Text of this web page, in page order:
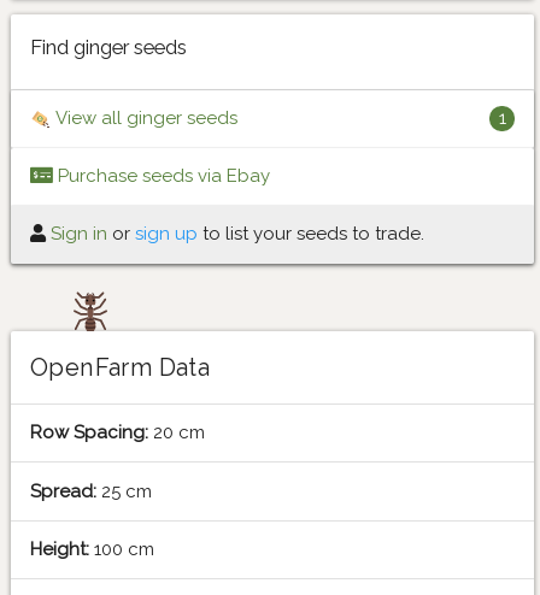
Find ginger seeds
View all ginger seeds 1
Purchase seeds via Ebay
Sign in or sign up to list your seeds to trade.
OpenFarm Data
Row Spacing: 20 cm
Spread: 25 cm
Height: 100 cm